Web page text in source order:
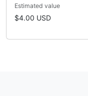
Estimated value
$4.00 USD